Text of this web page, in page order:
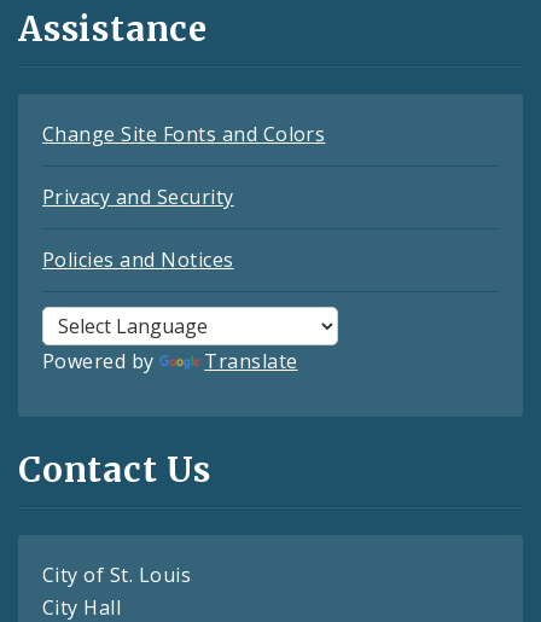
Assistance
Change Site Fonts and Colors
Privacy and Security
Policies and Notices
Powered by Translate
Contact Us
City of St. Louis
City Hall